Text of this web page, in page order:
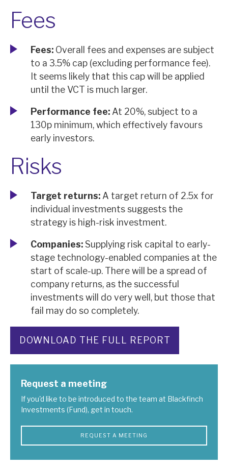
Fees
Fees: Overall fees and expenses are subject
to a 3.5% cap (excluding performance fee).
It seems likely that this cap will be applied
until the VCT is much larger.
Performance fee: At 20%, subject to a
130p minimum, which effectively favours
early investors.
Risks
Target returns: A target return of 2.5x for
individual investments suggests the
strategy is high-risk investment.
Companies:Supplying risk capital to early-
stage technology-enabled companies at the
start of scale-up. There will be a spread of
company returns, as the successful
investments will do very well, but those that
fail may do so completely.
DOWNLOAD THE FULL REPORT
Request a meeting
If you'd like to be introduced to the team at Blackfinch
Investments (Fund), get in touch.
REQUEST A MEETING